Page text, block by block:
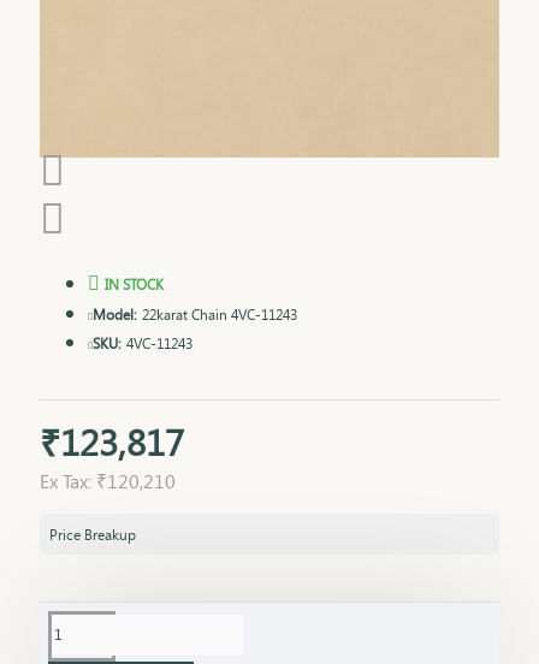
₹123,817
Ex Tax: ₹120,210
IN STOCK
Model: 22karat Chain 4VC-11243
SKU: 4VC-11243
Price Breakup